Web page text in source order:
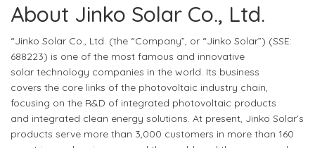
About Jinko Solar Co., Ltd.
“Jinko Solar Co., Ltd. (the “Company”, or “Jinko Solar”) (SSE:
688223) is one of the most famous and innovative
solar technology companies in the world. Its business
covers the core links of the photovoltaic industry chain,
focusing on the R&D of integrated photovoltaic products
and integrated clean energy solutions. At present, Jinko Solar’s
products serve more than 3,000 customers in more than 160